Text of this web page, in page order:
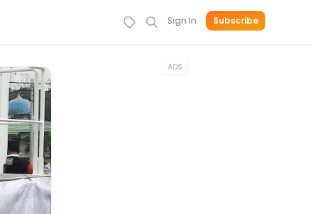
Sign In Subscribe
ADS